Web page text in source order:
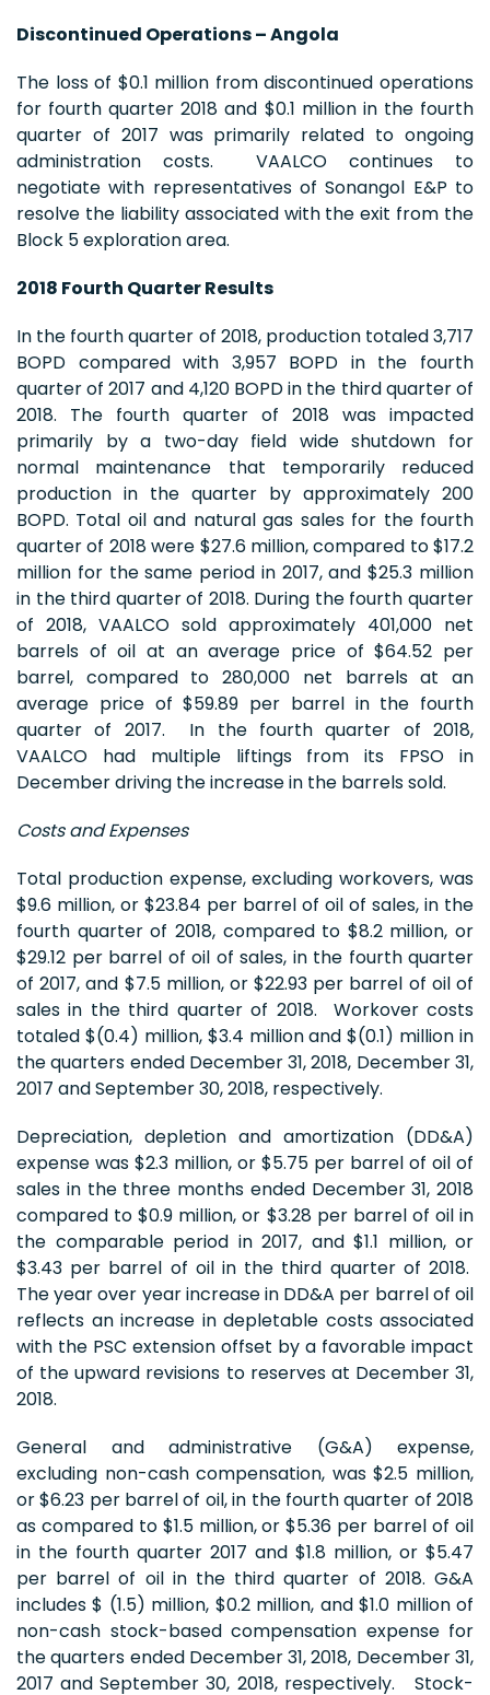
Discontinued Operations – Angola
The loss of $0.1 million from discontinued operations
for fourth quarter 2018 and $0.1 million in the fourth
quarter of 2017 was primarily related to ongoing
administration costs. VAALCO continues to
negotiate with representatives of Sonangol E&P to
resolve the liability associated with the exit from the
Block 5 exploration area.
2018 Fourth Quarter Results
In the fourth quarter of 2018, production totaled 3,717
BOPD compared with 3,957 BOPD in the fourth
quarter of 2017 and 4,120 BOPD in the third quarter of
2018. The fourth quarter of 2018 was impacted
primarily by a two-day field wide shutdown for
normal maintenance that temporarily reduced
production in the quarter by approximately 200
BOPD. Total oil and natural gas sales for the fourth
quarter of 2018 were $27.6 million, compared to $17.2
million for the same period in 2017, and $25.3 million
in the third quarter of 2018. During the fourth quarter
of 2018, VAALCO sold approximately 401,000 net
barrels of oil at an average price of $64.52 per
barrel, compared to 280,000 net barrels at an
average price of $59.89 per barrel in the fourth
quarter of 2017. In the fourth quarter of 2018,
VAALCO had multiple liftings from its FPSO in
December driving the increase in the barrels sold.
Costs and Expenses
Total production expense, excluding workovers, was
$9.6 million, or $23.84 per barrel of oil of sales, in the
fourth quarter of 2018, compared to $8.2 million, or
$29.12 per barrel of oil of sales, in the fourth quarter
of 2017, and $7.5 million, or $22.93 per barrel of oil of
sales in the third quarter of 2018. Workover costs
totaled $(0.4) million, $3.4 million and $(0.1) million in
the quarters ended December 31, 2018, December 31,
2017 and September 30, 2018, respectively.
Depreciation, depletion and amortization (DD&A)
expense was $2.3 million, or $5.75 per barrel of oil of
sales in the three months ended December 31, 2018
compared to $0.9 million, or $3.28 per barrel of oil in
the comparable period in 2017, and $1.1 million, or
$3.43 per barrel of oil in the third quarter of 2018.
The year over year increase in DD&A per barrel of oil
reflects an increase in depletable costs associated
with the PSC extension offset by a favorable impact
of the upward revisions to reserves at December 31,
2018.
General and administrative (G&A) expense,
excluding non-cash compensation, was $2.5 million,
or $6.23 per barrel of oil, in the fourth quarter of 2018
as compared to $1.5 million, or $5.36 per barrel of oil
in the fourth quarter 2017 and $1.8 million, or $5.47
per barrel of oil in the third quarter of 2018. G&A
includes $ (1.5) million, $0.2 million, and $1.0 million of
non-cash stock-based compensation expense for
the quarters ended December 31, 2018, December 31,
2017 and September 30, 2018, respectively. Stock-